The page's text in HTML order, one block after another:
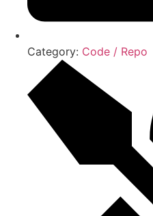
Category: Code / Repo